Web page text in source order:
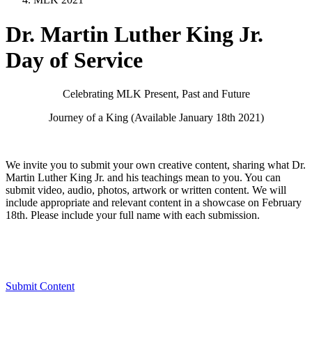
Dr. Martin Luther King Jr.
Day of Service
Celebrating MLK Present, Past and Future
Journey of a King (Available January 18th 2021)
We invite you to submit your own creative content, sharing what Dr.
Martin Luther King Jr. and his teachings mean to you. You can
submit video, audio, photos, artwork or written content. We will
include appropriate and relevant content in a showcase on February
18th. Please include your full name with each submission.
Submit Content